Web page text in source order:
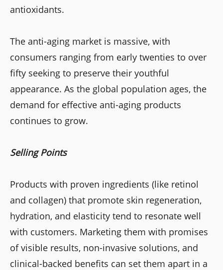
antioxidants.
The anti-aging market is massive, with
consumers ranging from early twenties to over
fifty seeking to preserve their youthful
appearance. As the global population ages, the
demand for effective anti-aging products
continues to grow.
Selling Points
Products with proven ingredients (like retinol
and collagen) that promote skin regeneration,
hydration, and elasticity tend to resonate well
with customers. Marketing them with promises
of visible results, non-invasive solutions, and
clinical-backed benefits can set them apart in a